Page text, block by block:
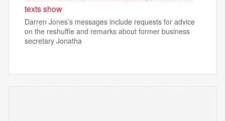
texts show
Darren Jones’s messages include requests for advice
on the reshuffle and remarks about former business
secretary Jonatha